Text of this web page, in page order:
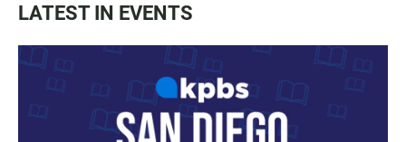
LATEST IN EVENTS